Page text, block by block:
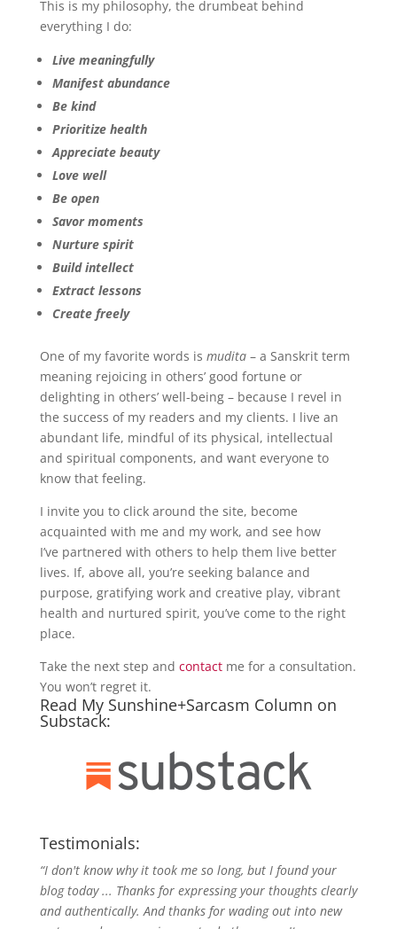
This is my philosophy, the drumbeat behind
everything I do:
Live meaningfully
Manifest abundance
Be kind
Prioritize health
Appreciate beauty
Love well
Be open
Savor moments
Nurture spirit
Build intellect
Extract lessons
Create freely
One of my favorite words is mudita– a Sanskrit term
meaning rejoicing in others’ good fortune or
delighting in others’ well-being – because I revel in
the success of my readers and my clients. I live an
abundant life, mindful of its physical, intellectual
and spiritual components, and want everyone to
know that feeling.
I invite you to click around the site, become
acquainted with me and my work, and see how
I’ve partnered with others to help them live better
lives. If, above all, you’re seeking balance and
purpose, gratifying work and creative play, vibrant
health and nurtured spirit, you’ve come to the right
place.
Take the next step and contactme for a consultation.
You won’t regret it.
Read My Sunshine+Sarcasm Column on
Substack:
Testimonials:
“I don't know why it took me so long, but I found your
blog today ... Thanks for expressing your thoughts clearly
and authentically. And thanks for wading out into new